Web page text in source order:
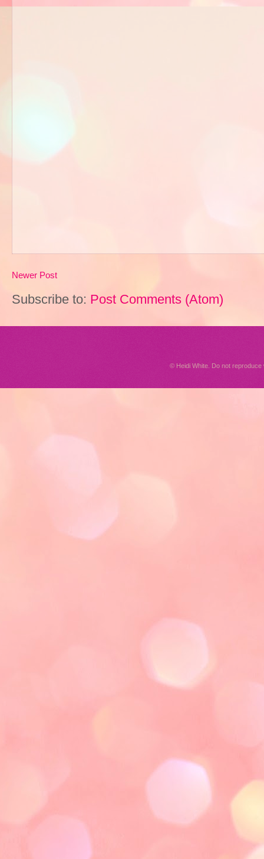
Newer Post
Subscribe to: Post Comments (Atom)
© Heidi White. Do not